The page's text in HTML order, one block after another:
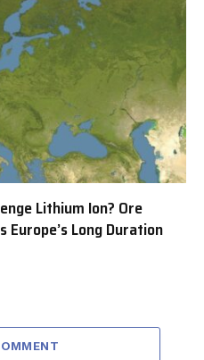
Lithium Ion? Ore
Europe’s Long Duration